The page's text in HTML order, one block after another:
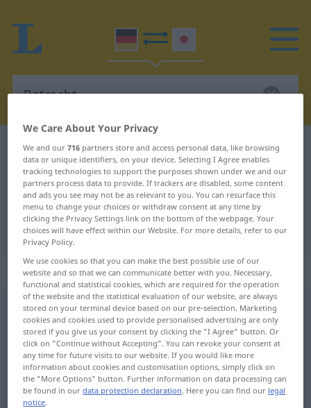
German-Japanese dictionary Betracht
German-Japanese translation for
"Betracht"
"Betracht" Japanese translation
„Betracht“: männlich
Betrachtm
Overview of all translations
(For more details, click/tap on the translation)
考慮する
We Care About Your Privacy
We and our716 partners store and access personal data, like browsing
data or unique identifiers, on your device. Selecting I Agree enables
tracking technologies to support the purposes shown under we and our
partners process data to provide. If trackers are disabled, some content
and ads you see may not be as relevant to you. You can resurface this
menu to change your choices or withdraw consent at any time by
clicking the Privacy Settings link on the bottom of the webpage. Your
choices will have effect within our Website. For more details, refer to our
Privacy Policy.
We use cookies so that you can make the best possible use of our
website and so that we can communicate better with you. Necessary,
functional and statistical cookies, which are required for the operation
of the website and the statistical evaluation of our website, are always
stored on your terminal device based on our pre-selection. Marketing
cookies and cookies used to provide personalised advertising are only
stored if you give us your consent by clicking the "I Agree" button. Or
click on "Continue without Accepting". You can revoke your consent at
any time for future visits to our website. If you would like more
information about cookies and customisation options, simply click on
the "More Options" button. Further information on data processing can
be found in ourdata protection declaration. Here you can find our legal
notice.